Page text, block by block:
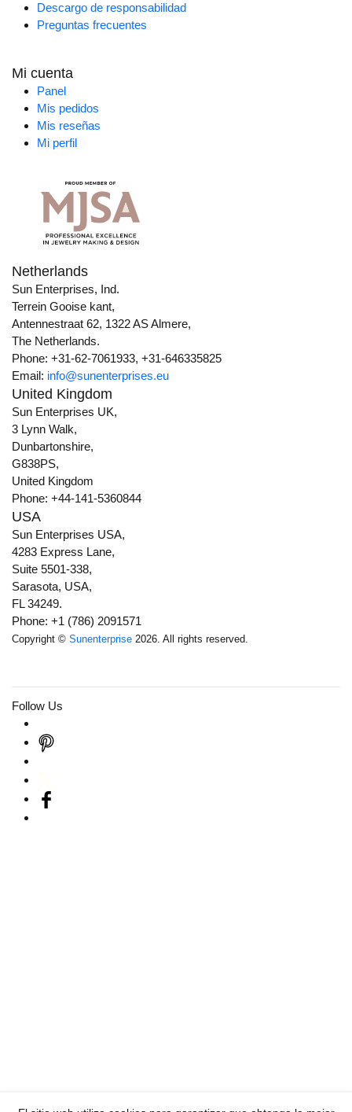
Descargo de responsabilidad
Preguntas frecuentes
Mi cuenta
Panel
Mis pedidos
Mis reseñas
Mi perfil
Netherlands
Sun Enterprises, Ind.
Terrein Gooise kant,
Antennestraat 62, 1322 AS Almere,
The Netherlands.
Phone: +31-62-7061933, +31-646335825
Email: info@sunenterprises.eu
United Kingdom
Sun Enterprises UK,
3 Lynn Walk,
Dunbartonshire,
G838PS,
United Kingdom
Phone: +44-141-5360844
USA
Sun Enterprises USA,
4283 Express Lane,
Suite 5501-338,
Sarasota, USA,
FL 34249.
Phone: +1 (786) 2091571
Copyright © Sunenterprise 2026. All rights reserved.
Follow Us